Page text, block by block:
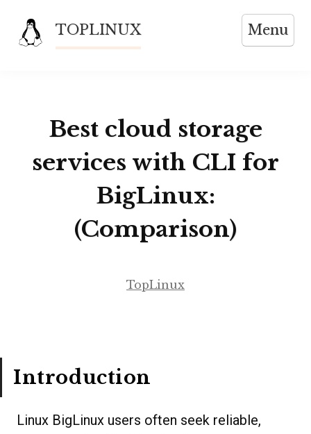
content
TOPLINUX Menu
Best cloud storage
services with CLI for
BigLinux:
(Comparison)
TopLinux
Introduction
Linux BigLinux users often seek reliable,